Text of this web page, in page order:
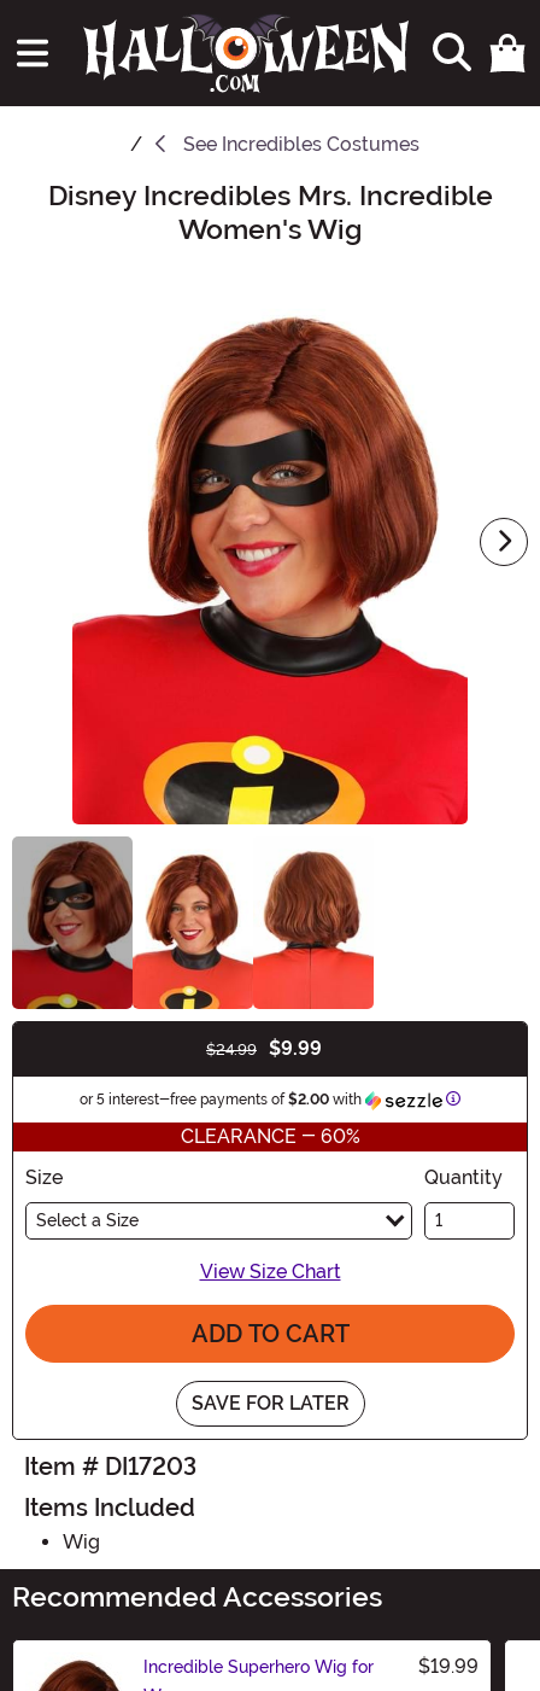
See Incredibles Costumes
Main Content
Disney Incredibles Mrs. Incredible
Women's Wig
$24.99 $9.99
or 5 interest-free payments of$2.00 with Information
CLEARANCE - 60%
Size
Select a Size
Quantity
View Size Chart
ADD TO CART
SAVE FOR LATER
Item # DI17203
Items Included
Wig
Recommended Accessories
Incredible Superhero Wig for
$19.99